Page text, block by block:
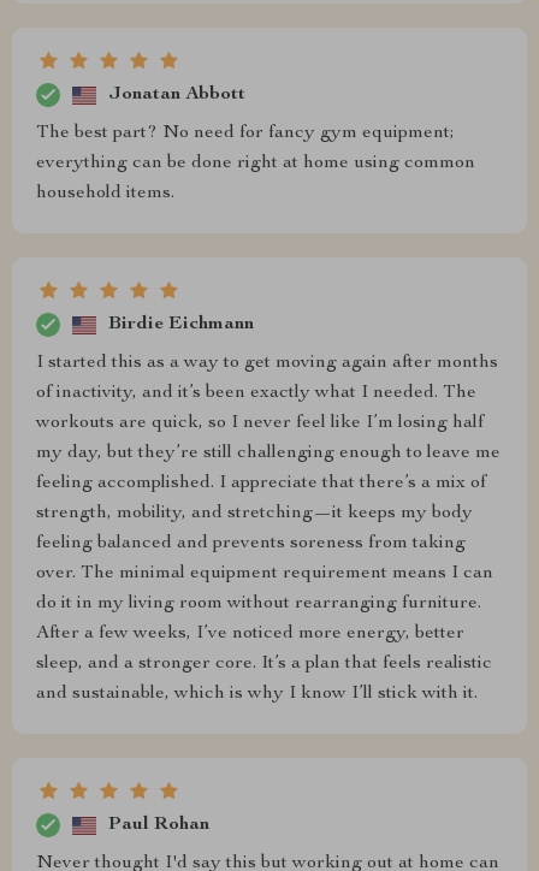
Jonatan Abbott
The best part? No need for fancy gym equipment;
everything can be done right at home using common
household items.
Birdie Eichmann
I started this as a way to get moving again after months
of inactivity, and it’s been exactly what I needed. The
workouts are quick, so I never feel like I’m losing half
my day, but they’re still challenging enough to leave me
feeling accomplished. I appreciate that there’s a mix of
strength, mobility, and stretching—it keeps my body
feeling balanced and prevents soreness from taking
over. The minimal equipment requirement means I can
do it in my living room without rearranging furniture.
After a few weeks, I’ve noticed more energy, better
sleep, and a stronger core. It’s a plan that feels realistic
and sustainable, which is why I know I’ll stick with it.
Paul Rohan
Never thought I'd say this but working out at home can